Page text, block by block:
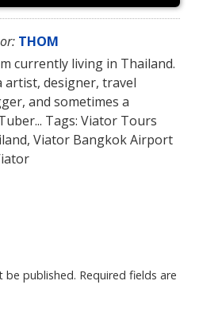
THOM
currently living in Thailand.
artist, designer, travel
and sometimes a
Tags: Viator Tours
Viator Bangkok Airport
be published. Required fields are